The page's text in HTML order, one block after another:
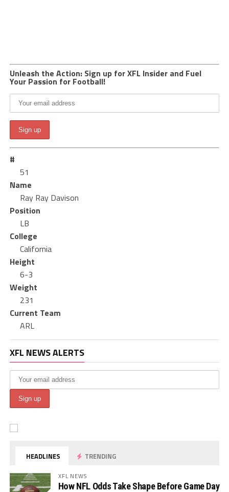
Unleash the Action: Sign up for XFL Insider and Fuel
Your Passion for Football!
#
51
Name
Ray Ray Davison
Position
LB
College
California
Height
6-3
Weight
231
Current Team
ARL
XFL NEWS ALERTS
HEADLINES TRENDING
XFL NEWS
How NFL Odds Take Shape Before Game Day